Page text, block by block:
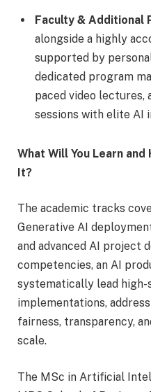
Faculty & Additional
alongside a highly
supported by
dedicated program
paced video lectures,
sessions with elite AI
What Will You Learn and
It?
The academic tracks
Generative AI
and advanced AI project
competencies, an AI
systematically lead
implementations,
fairness, transparency,
scale.
The MSc in Artificial